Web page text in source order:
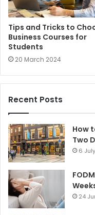
Tips and Tricks to
Business Courses for
Students
20 March 2024
Recent Posts
How
Two
6
24